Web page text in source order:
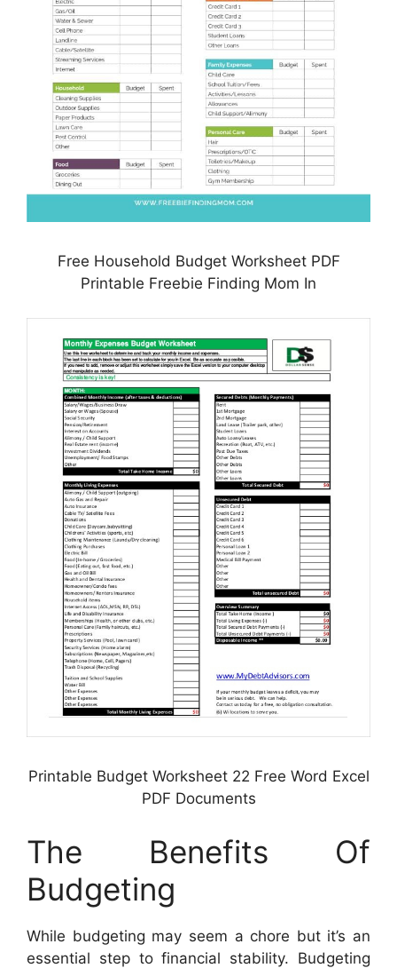
Free Household Budget Worksheet PDF
Printable Freebie Finding Mom In
Printable Budget Worksheet 22 Free Word Excel
PDF Documents
The Benefits Of
Budgeting
While budgeting may seem a chore but it’s an
essential step to financial stability. Budgeting